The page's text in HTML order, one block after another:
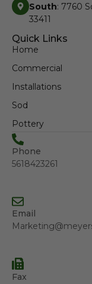
South: 7760
33411
Quick Links
Home
Commercial
Installations
Sod
Pottery
Phone
5618423261
Email
Fax